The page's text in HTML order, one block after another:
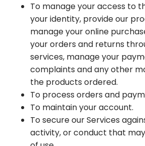
To manage your access to
your identity, provide our
manage your online
your orders and returns
services, manage your
complaints and any other
the products ordered.
To process orders and
To maintain your account.
To secure our Services
activity, or conduct that